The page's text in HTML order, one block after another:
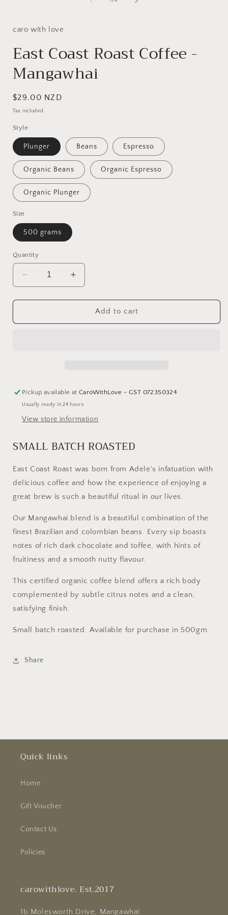
caro with love
East Coast Roast Coffee -
Mangawhai
Regular
price
$29.00 NZD
Tax included.
Style
Plunger Beans Espresso
Organic Beans Organic Espresso
Organic Plunger
Size
500 grams
Quantity
Decrease
quantity
for
Coast
Increase
quantity
for
Coast
Add to cart
Pickup available atCaroWithLove - GST 072350324
Usually ready in 24 hours
View store information
SMALL BATCH ROASTED
East Coast Roast was born from Adele's infatuation with
delicious coffee and how the experience of enjoying a
great brew is such a beautiful ritual in our lives.
Our Mangawhai blend is a beautiful combination of the
finest Brazilian and colombian beans. Every sip boasts
notes of rich dark chocolate and toffee, with hints of
fruitiness and a smooth nutty flavour.
This certified organic coffee blend offers a rich body
complemented by subtle citrus notes and a clean,
satisfying finish.
Small batch roasted. Available for purchase in 500gm.
Share
Quick links
Home
Gift Voucher
Contact Us
Policies
carowithlove. Est.2017
1b Molesworth Drive, Mangawhai.